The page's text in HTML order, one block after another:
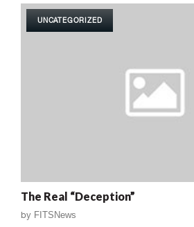
UNCATEGORIZED
The Real “Deception”
by FITSNews